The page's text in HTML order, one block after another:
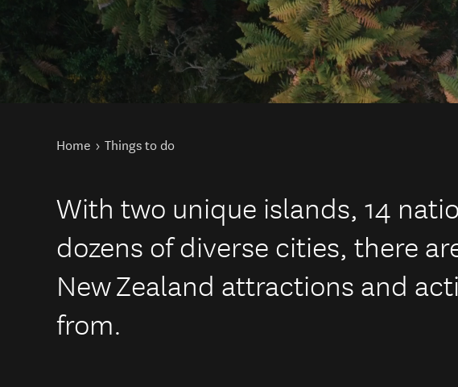
You are here
Home Things to do
With two unique islands, 14
dozens of diverse cities, there
New Zealand attractions and
from.